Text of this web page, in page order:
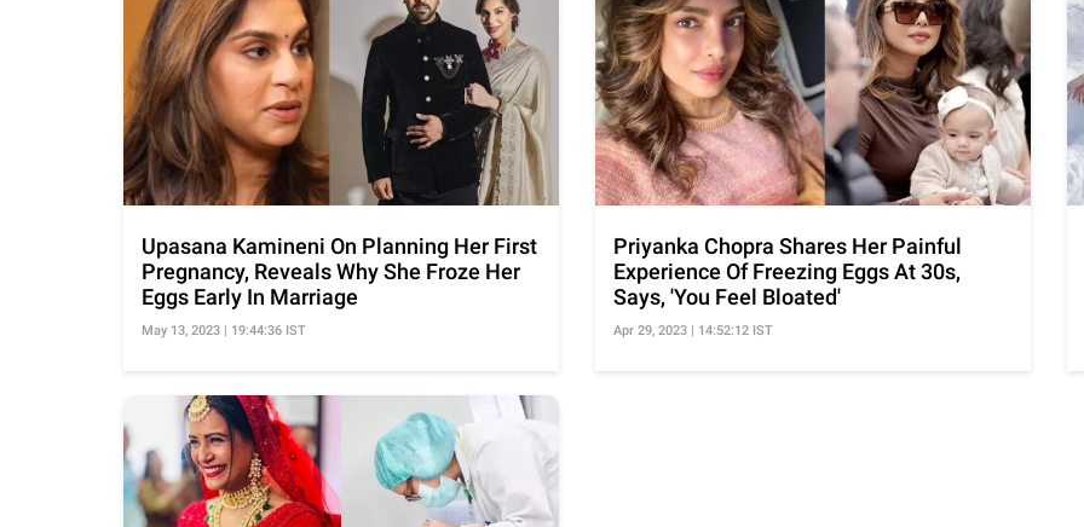
Upasana Kamineni On Planning Her First
Pregnancy, Reveals Why She Froze Her
Eggs Early In Marriage
May 13, 2023 | 19:44:36 IST
Priyanka Chopra Shares Her Painful
Experience Of Freezing Eggs At 30s,
Says, 'You Feel Bloated'
Apr 29, 2023 | 14:52:12 IST